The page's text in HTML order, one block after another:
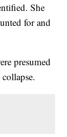
She
for and
presumed